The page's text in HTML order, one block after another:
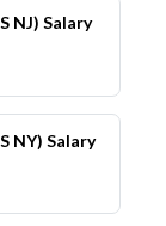
NJ) Salary
NY) Salary